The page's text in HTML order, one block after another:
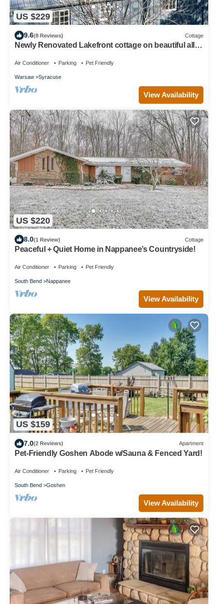
US $229
9.6(8 Reviews) Cottage
Newly Renovated Lakefront cottage on beautiful all-
Air Conditioner Parking Pet Friendly
Warsaw Syracuse
View Availability
US $220
8.0(1 Review) Cottage
Peaceful + Quiet Home in Nappanee’s Countryside!
Air Conditioner Parking Pet Friendly
South Bend Nappanee
View Availability
US $159
7.0(2 Reviews) Apartment
Pet-Friendly Goshen Abode w/Sauna & Fenced Yard!
Air Conditioner Parking Pet Friendly
South Bend Goshen
View Availability